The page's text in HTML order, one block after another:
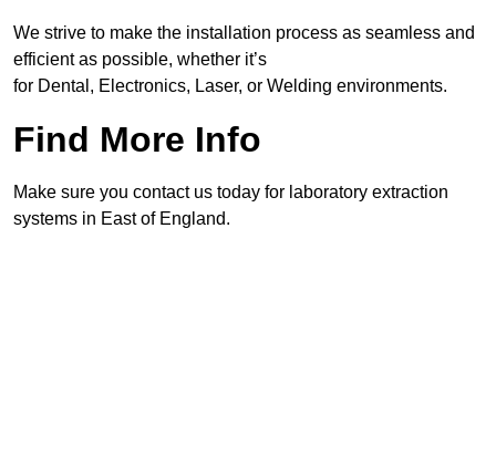
We strive to make the installation process as seamless and
efficient as possible, whether it’s
for Dental, Electronics, Laser, or Welding environments.
Find More Info
Make sure you contact us today for laboratory extraction
systems in East of England.